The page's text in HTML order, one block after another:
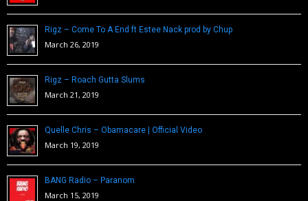
Rigz – Come To A End ft Estee Nack prod by Chup
March 26, 2019
Rigz – Roach Gutta Slums
March 21, 2019
Quelle Chris – Obamacare | Official Video
March 19, 2019
BANG Radio – Paranom
March 15, 2019